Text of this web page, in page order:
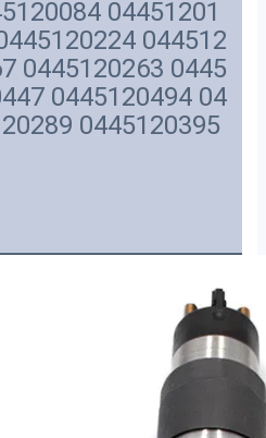
04451201
044512
0445120263 0445
0445120494 04
0445120395